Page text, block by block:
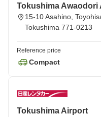
Tokushima Awaodori
15-10 Asahino,
Tokushima 771-0213
Reference price
Compact
Tokushima Airport